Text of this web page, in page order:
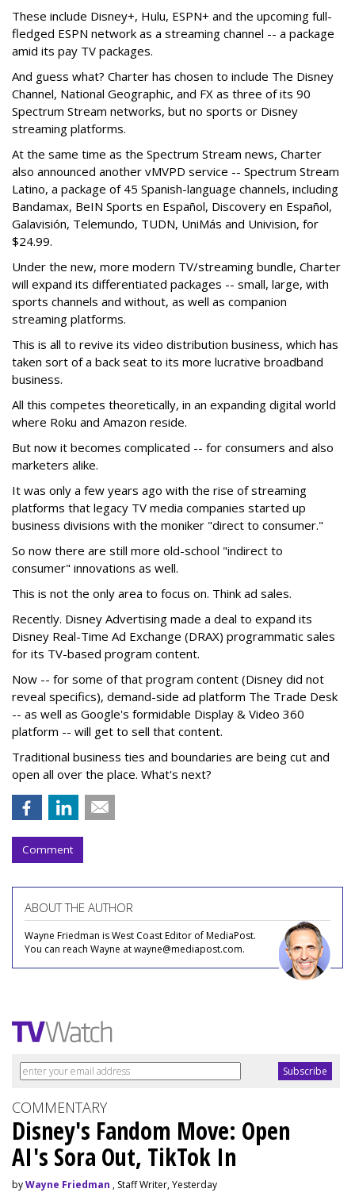
These include Disney+, Hulu, ESPN+ and the upcoming full-
fledged ESPN network as a streaming channel -- a package
amid its pay TV packages.
And guess what? Charter has chosen to include The Disney
Channel, National Geographic, and FX as three of its 90
Spectrum Stream networks, but no sports or Disney
streaming platforms.
At the same time as the Spectrum Stream news, Charter
also announced another vMVPD service -- Spectrum Stream
Latino, a package of 45 Spanish-language channels, including
Bandamax, BeIN Sports en Español, Discovery en Español,
Galavisión, Telemundo, TUDN, UniMás and Univision, for
$24.99.
Under the new, more modern TV/streaming bundle, Charter
will expand its differentiated packages -- small, large, with
sports channels and without, as well as companion
streaming platforms.
This is all to revive its video distribution business, which has
taken sort of a back seat to its more lucrative broadband
business.
All this competes theoretically, in an expanding digital world
where Roku and Amazon reside.
But now it becomes complicated -- for consumers and also
marketers alike.
It was only a few years ago with the rise of streaming
platforms that legacy TV media companies started up
business divisions with the moniker "direct to consumer."
So now there are still more old-school "indirect to
consumer" innovations as well.
This is not the only area to focus on. Think ad sales.
Recently. Disney Advertising made a deal to expand its
Disney Real-Time Ad Exchange (DRAX) programmatic sales
for its TV-based program content.
Now -- for some of that program content (Disney did not
reveal specifics), demand-side ad platform The Trade Desk
-- as well as Google's formidable Display & Video 360
platform -- will get to sell that content.
Traditional business ties and boundaries are being cut and
open all over the place. What's next?
Comment
ABOUT THE AUTHOR
Wayne Friedman is West Coast Editor of MediaPost.
You can reach Wayne at wayne@mediapost.com.
COMMENTARY
Disney's Fandom Move: Open
AI's Sora Out, TikTok In
byWayne Friedman , Staff Writer, Yesterday